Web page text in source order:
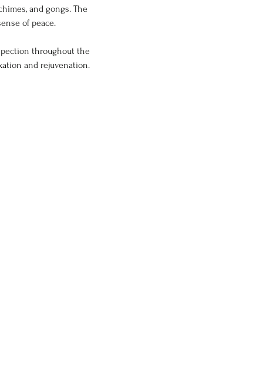
and gongs. The
of peace.
throughout the
and rejuvenation.